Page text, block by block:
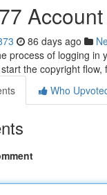
86 days ago
process of logging in
the copyright
Who